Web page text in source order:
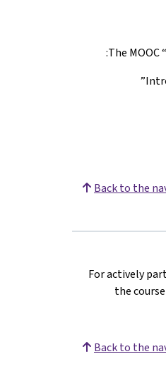
The
Back to the
For actively
the
Back to the